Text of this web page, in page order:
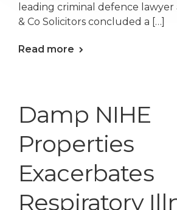
leading criminal defence lawyer
& Co Solicitors concluded a […]
Read more
Damp NIHE
Properties
Exacerbates
Respiratory